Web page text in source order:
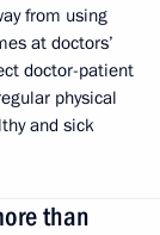
from using
at doctors’
doctor-patient
physical
and sick
than